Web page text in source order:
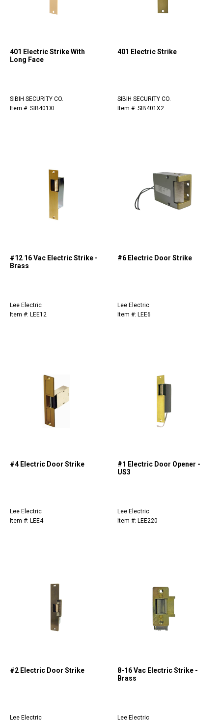
401 Electric Strike With
Long Face
SIBIH SECURITY CO.
Item #: SIB401XL
401 Electric Strike
SIBIH SECURITY CO.
Item #: SIB401X2
#12 16 Vac Electric Strike -
Brass
Lee Electric
Item #: LEE12
#6 Electric Door Strike
Lee Electric
Item #: LEE6
#4 Electric Door Strike
Lee Electric
Item #: LEE4
#1 Electric Door Opener -
US3
Lee Electric
Item #: LEE220
#2 Electric Door Strike
Lee Electric
8-16 Vac Electric Strike -
Brass
Lee Electric